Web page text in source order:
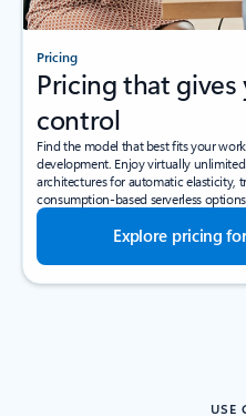
Pricing
Pricing that
control
Find the model that best fits your
development. Enjoy virtually
architectures for automatic elasticity,
consumption-based serverless
Explore pricing
USE